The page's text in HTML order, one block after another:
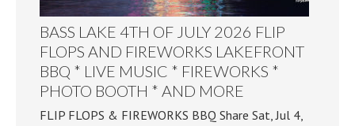
BASS LAKE 4TH OF JULY 2026 FLIP
FLOPS AND FIREWORKS LAKEFRONT
BBQ * LIVE MUSIC * FIREWORKS *
PHOTO BOOTH * AND MORE
FLIP FLOPS & FIREWORKS BBQ Share Sat, Jul 4,